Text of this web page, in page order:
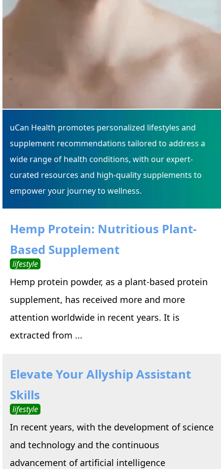
uCan Health promotes personalized lifestyles and
supplement recommendations tailored to address a
wide range of health conditions, with our expert-
curated resources and high-quality supplements to
empower your journey to wellness.
Hemp Protein: Nutritious Plant-
Based Supplement
lifestyle
Hemp protein powder, as a plant-based protein
supplement, has received more and more
attention worldwide in recent years. It is
extracted from ...
Elevate Your Allyship Assistant
Skills
lifestyle
In recent years, with the development of science
and technology and the continuous
advancement of artificial intelligence